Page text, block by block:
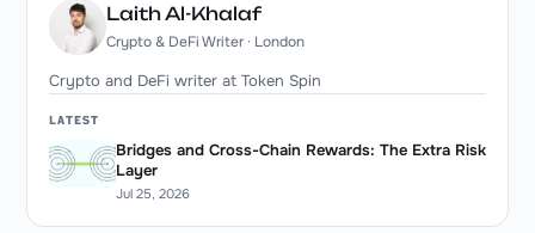
Laith Al-Khalaf
Crypto & DeFi Writer · London
Crypto and DeFi writer at Token Spin
LATEST
Bridges and Cross-Chain Rewards: The Extra Risk
Layer
Jul 25, 2026